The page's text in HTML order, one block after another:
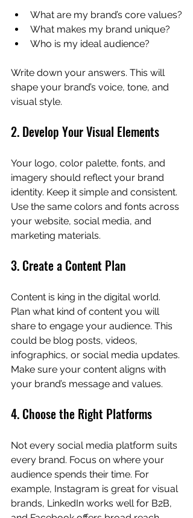
What are my brand’s core values?
What makes my brand unique?
Who is my ideal audience?
Write down your answers. This will
shape your brand’s voice, tone, and
visual style.
2. Develop Your Visual Elements
Your logo, color palette, fonts, and
imagery should reflect your brand
identity. Keep it simple and consistent.
Use the same colors and fonts across
your website, social media, and
marketing materials.
3. Create a Content Plan
Content is king in the digital world.
Plan what kind of content you will
share to engage your audience. This
could be blog posts, videos,
infographics, or social media updates.
Make sure your content aligns with
your brand’s message and values.
4. Choose the Right Platforms
Not every social media platform suits
every brand. Focus on where your
audience spends their time. For
example, Instagram is great for visual
brands, LinkedIn works well for B2B,